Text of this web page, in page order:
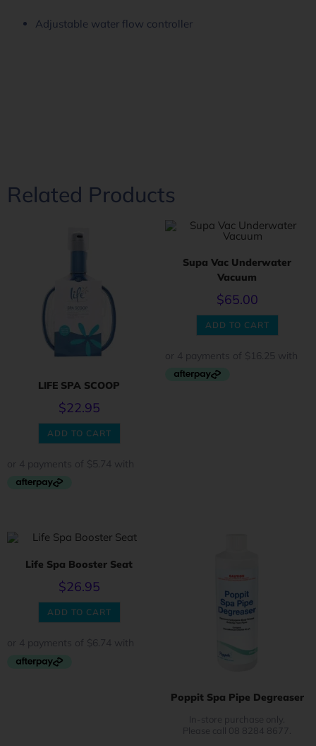
Adjustable water flow controller
Related Products
LIFE SPA SCOOP
$22.95
ADD TO CART
Supa Vac Underwater
Vacuum
$65.00
ADD TO CART
Life Spa Booster Seat
$26.95
ADD TO CART
Poppit Spa Pipe Degreaser
In-store purchase only.
Please call 08 8284 8677.